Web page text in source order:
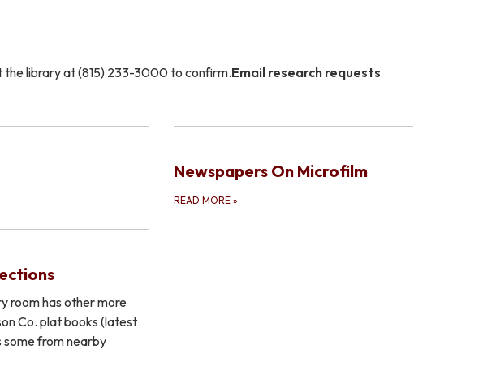
the library at (815) 233-3000 to confirm.Email research requests
Newspapers On Microfilm
READ MORE »
room has other more
Co. plat books (latest
some from nearby